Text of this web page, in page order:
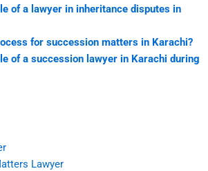
of a lawyer in inheritance disputes in
for succession matters in Karachi?
of a succession lawyer in Karachi during
Lawyer